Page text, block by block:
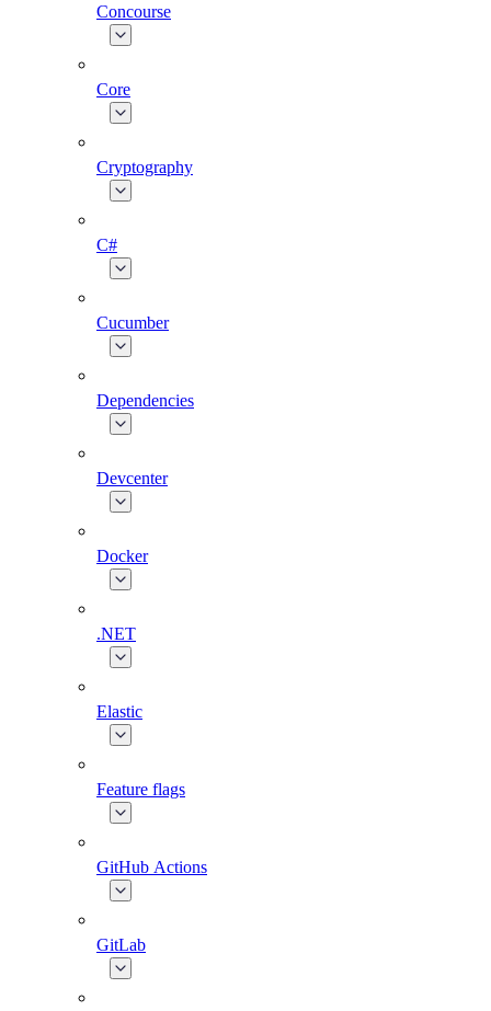
Concourse
Core
Cryptography
C#
Cucumber
Dependencies
Devcenter
Docker
.NET
Elastic
Feature flags
GitHub Actions
GitLab